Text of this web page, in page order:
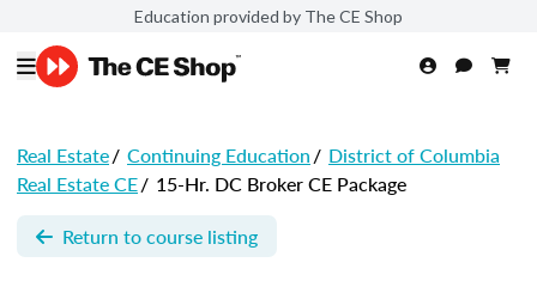
Education provided by The CE Shop
Real Estate/ Continuing Education/ District of Columbia
Real Estate CE/ 15-Hr. DC Broker CE Package
Return to course listing